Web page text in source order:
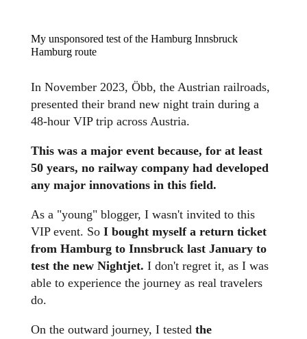
My unsponsored test of the Hamburg Innsbruck
Hamburg route
In November 2023, Öbb, the Austrian railroads,
presented their brand new night train during a
48-hour VIP trip across Austria.
This was a major event because, for at least
50 years, no railway company had developed
any major innovations in this field.
As a "young" blogger, I wasn't invited to this
VIP event. So I bought myself a return ticket
from Hamburg to Innsbruck last January to
test the new Nightjet. I don't regret it, as I was
able to experience the journey as real travelers
do.
On the outward journey, I tested the